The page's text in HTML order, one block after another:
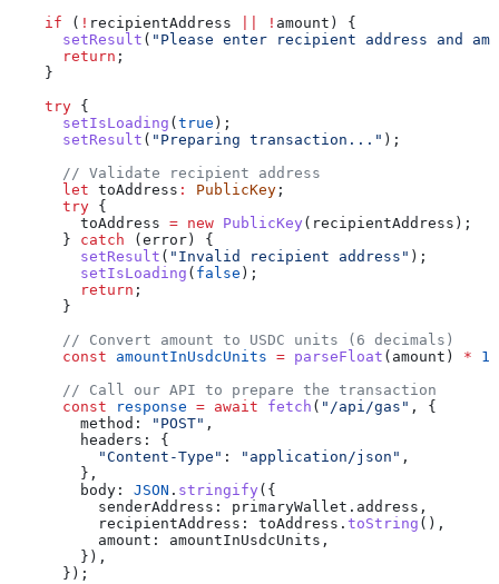
    if
( ! recipientAddress ! amount ) {
      setResult
( "Please enter recipient address and
      return
;
    }
    try
{
      setIsLoading
( true );
      setResult
( "Preparing transaction..." );
      // Validate recipient address
      let
toAddress : PublicKey ;
      try
{
        toAddress
= new PublicKey ( recipientAddress );
      }
catch ( error ) {
        setResult
( "Invalid recipient address" );
        setIsLoading
( false );
        return
;
      }
      // Convert amount to USDC units (6 decimals)
      const
amountInUsdcUnits = parseFloat ( amount ) *
      // Call our API to prepare the transaction
      const
response = await fetch ( "/api/gas" , {
        method:
"POST" ,
        headers:
{
          "Content-Type"
: "application/json" ,
        },
        body:
JSON . stringify ({
          senderAddress:
primaryWallet . address ,
          recipientAddress:
toAddress . toString (),
          amount:
amountInUsdcUnits ,
        }),
      });